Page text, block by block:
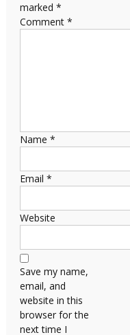
marked *
Comment *
Name *
Email *
Website
Save my name,
email, and
website in this
browser for the
next time I